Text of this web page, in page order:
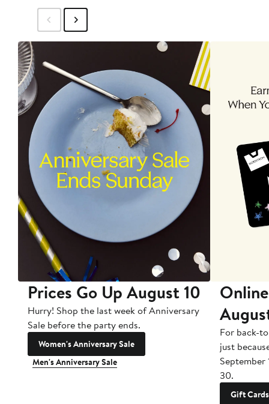
Prices Go Up August 10
Hurry! Shop the last week of Anniversary
Sale before the party ends.
Women's Anniversary Sale
Men's Anniversary Sale
For back-
just
September
30.
Gift Cards